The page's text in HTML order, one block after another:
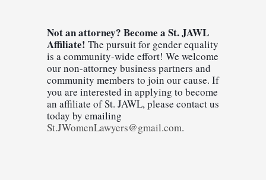
Not an attorney? Become a St. JAWL
Affiliate! The pursuit for gender equality
is a community-wide effort! We welcome
our non-attorney business partners and
community members to join our cause. If
you are interested in applying to become
an affiliate of St. JAWL, please contact us
St.JWomenLawyers@gmail.com.